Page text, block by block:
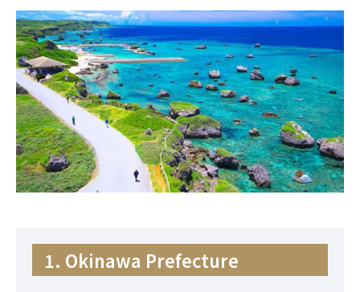
1. Okinawa Prefecture